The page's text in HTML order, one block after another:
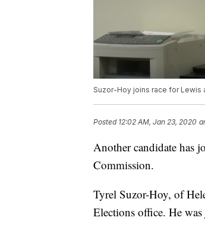
Suzor-Hoy joins race for Lewis
Posted 12:02 AM, Jan 23, 2020
Another candidate has
Commission.
Tyrel Suzor-Hoy, of
Elections office. He